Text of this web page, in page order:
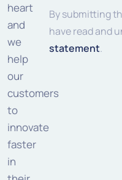
heart
and
we
help
our
customers
to
innovate
faster
in
(Required)
By submitting
have read and
statement.